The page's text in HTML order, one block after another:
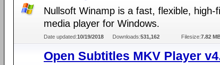
Nullsoft Winamp is a fast, flexible, high-
media player for Windows.
Date updated:10/19/2018 Downloads:531,162 Filesize:7.82
Open Subtitles MKV Player